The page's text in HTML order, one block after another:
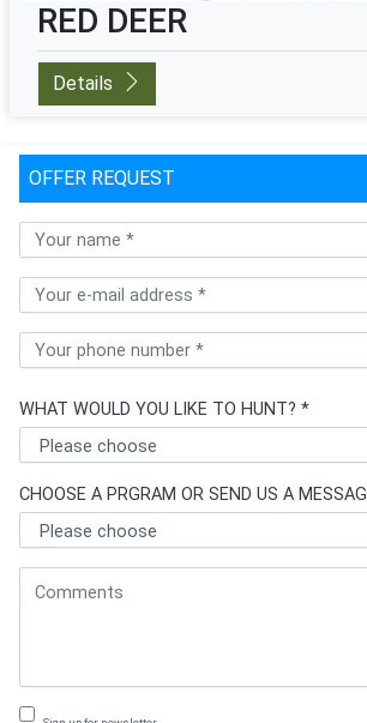
RED DEER
Details
OFFER REQUEST
WHAT WOULD YOU LIKE TO HUNT? *
CHOOSE A PRGRAM OR SEND US A